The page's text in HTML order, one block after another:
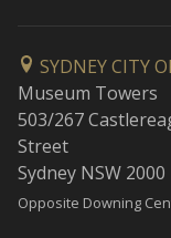
SYDNEY CITY
Museum Towers
503/267
Street
Sydney NSW 2000
Opposite Downing